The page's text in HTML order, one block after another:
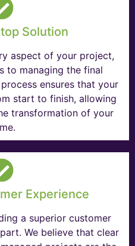
Solution
aspect of your project,
to managing the final
ensures that your
start to finish, allowing
transformation of your
Experience
a superior customer
We believe that clear